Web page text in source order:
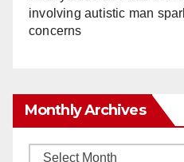
involving autistic man
concerns
Monthly Archives
Monthly